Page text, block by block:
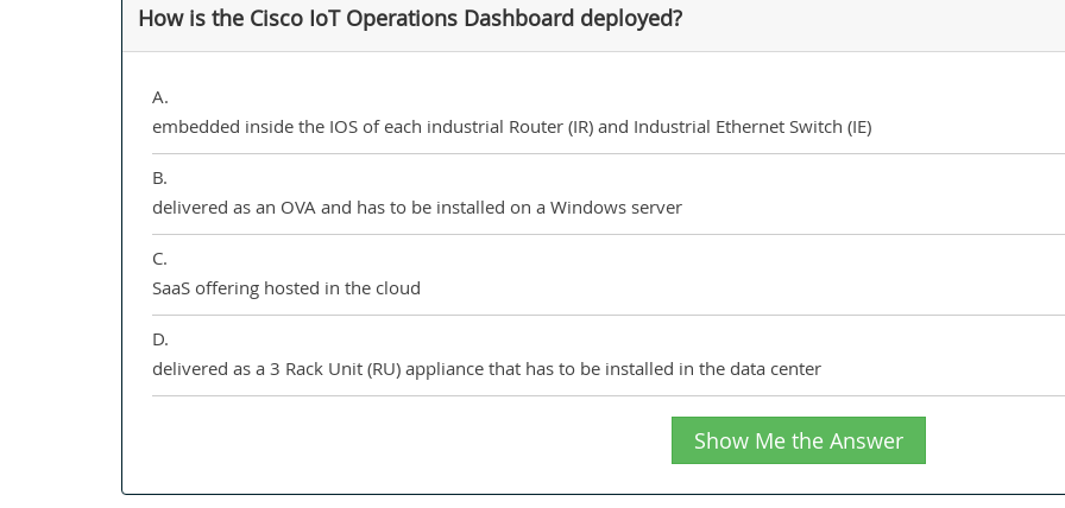
How is the Cisco IoT Operations Dashboard deployed?
A.
embedded inside the IOS of each industrial Router (IR) and Industrial Ethernet Switch (IE)
B.
delivered as an OVA and has to be installed on a Windows server
C.
SaaS offering hosted in the cloud
D.
delivered as a 3 Rack Unit (RU) appliance that has to be installed in the data center
Show Me the Answer